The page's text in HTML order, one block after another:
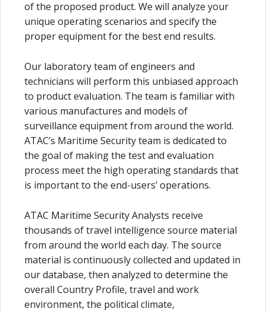
of the proposed product. We will analyze your
unique operating scenarios and specify the
proper equipment for the best end results.
Our laboratory team of engineers and
technicians will perform this unbiased approach
to product evaluation. The team is familiar with
various manufactures and models of
surveillance equipment from around the world.
ATAC’s Maritime Security team is dedicated to
the goal of making the test and evaluation
process meet the high operating standards that
is important to the end-users’ operations.
ATAC Maritime Security Analysts receive
thousands of travel intelligence source material
from around the world each day. The source
material is continuously collected and updated in
our database, then analyzed to determine the
overall Country Profile, travel and work
environment, the political climate,